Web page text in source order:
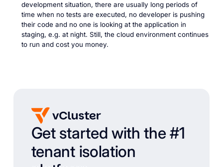
development situation, there are usually long periods of
time when no tests are executed, no developer is pushing
their code and no one is looking at the application in
staging, e.g. at night. Still, the cloud environment continues
to run and cost you money.
Get started with the #1
tenant isolation